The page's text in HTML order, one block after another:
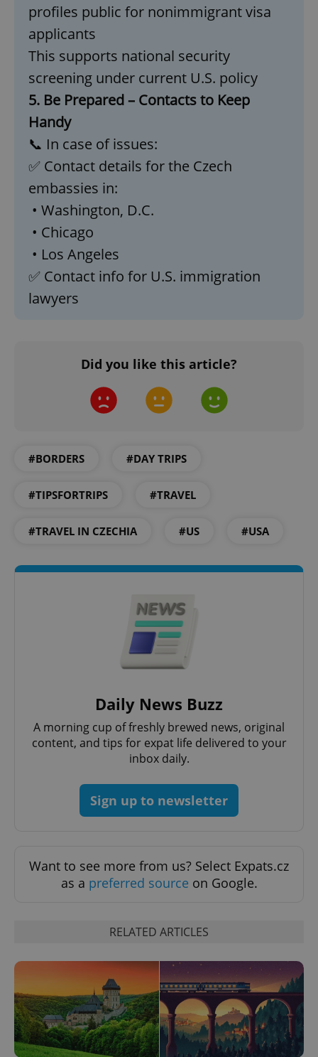
profiles public for nonimmigrant visa
applicants
This supports national security
screening under current U.S. policy
5. Be Prepared – Contacts to Keep
Handy
📞 In case of issues:
✅ Contact details for the Czech
embassies in:
• Washington, D.C.
• Chicago
• Los Angeles
✅ Contact info for U.S. immigration
lawyers
Did you like this article?
#BORDERS #DAY TRIPS
#TIPSFORTRIPS #TRAVEL
#TRAVEL IN CZECHIA #US #USA
Daily News Buzz
A morning cup of freshly brewed news, original
content, and tips for expat life delivered to your
inbox daily.
Sign up to newsletter
Want to see more from us? Select Expats.cz
as a preferred source on Google.
RELATED ARTICLES
^eps_[0-9]+$ .expats.cz
exprt .expats.cz
Name
Provider
/Domain
Expiration Description
_ga Google 1 year 1 This cookie
Name
Provider
Expiration Description